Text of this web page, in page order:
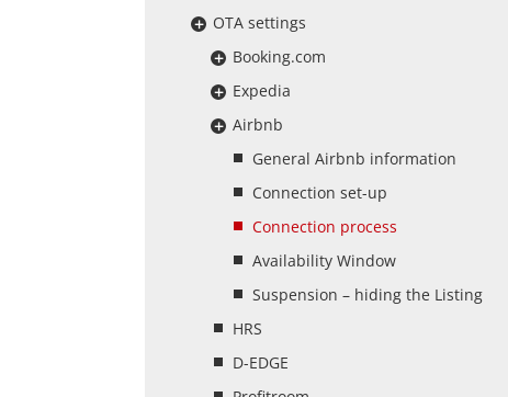
OTA settings
Booking.com
Expedia
Airbnb
General Airbnb information
Connection set-up
Connection process
Availability Window
Suspension – hiding the Listing
HRS
D-EDGE